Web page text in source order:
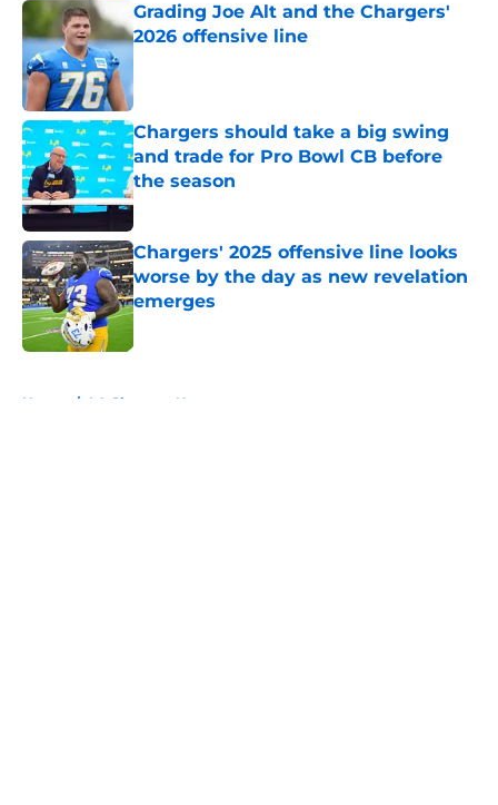
Grading Joe Alt and the Chargers'
2026 offensive line
Chargers should take a big swing
and trade for Pro Bowl CB before
the season
Published by on Invalid Date
Chargers' 2025 offensive line looks
worse by the day as new revelation
emerges
Published by on Invalid Date
Home / LA Chargers News